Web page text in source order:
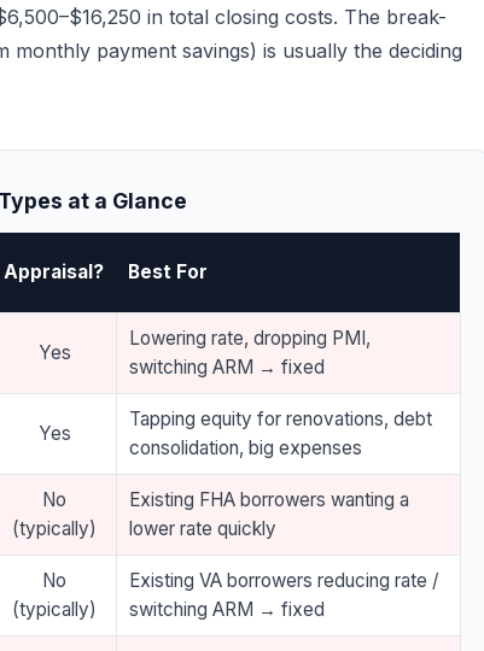
in total closing costs. The break-
payment savings) is usually the deciding
at a Glance
Appraisal? Best For
Yes
Lowering rate, dropping PMI,
switching ARM → fixed
Yes
Tapping equity for renovations, debt
consolidation, big expenses
No
(typically)
Existing FHA borrowers wanting a
lower rate quickly
No
(typically)
Existing VA borrowers reducing rate /
switching ARM → fixed